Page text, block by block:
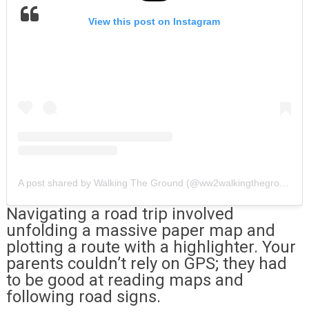
View this post on Instagram
Navigating a road trip involved
unfolding a massive paper map and
plotting a route with a highlighter. Your
parents couldn’t rely on GPS; they had
to be good at reading maps and
following road signs.